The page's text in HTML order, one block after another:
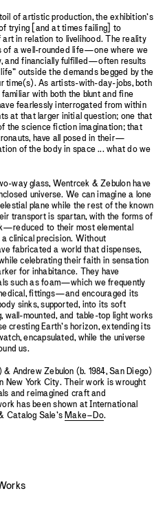
of artistic production, the exhibition’s
trying [and at times failing] to
art in relation to livelihood. The reality
of a well-rounded life—one where we
and financially fulfilled—often results
outside the demands begged by the
time(s). As artists-with-day-jobs, both
with both the blunt and fine
fearlessly interrogated from within
at that larger initial question; one that
the science fiction imagination; that
have all posed in their—
of the body in space ... what do we
way glass, Wentrcek & Zebulon have
universe. We can imagine a lone
plane while the rest of the known
transport is spartan, with the forms of
to their most elemental
clinical precision. Without
fabricated a world that dispenses,
celebrating their faith in sensation
for inhabitance. They have
such as foam—which we frequently
fittings—and encouraged its
sinks, supported, into its soft
mounted, and table-top light works
cresting Earth’s horizon, extending its
encapsulated, while the universe
us.
Andrew Zebulon (b. 1984, San Diego)
New York City. Their work is wrought
and reimagined craft and
has been shown at International
Catalog Sale’s Make–Do.